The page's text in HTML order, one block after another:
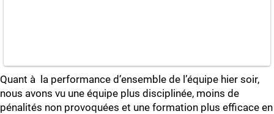
Quant à la performance d’ensemble de l’équipe hier soir,
nous avons vu une équipe plus disciplinée, moins de
pénalités non provoquées et une formation plus efficace en